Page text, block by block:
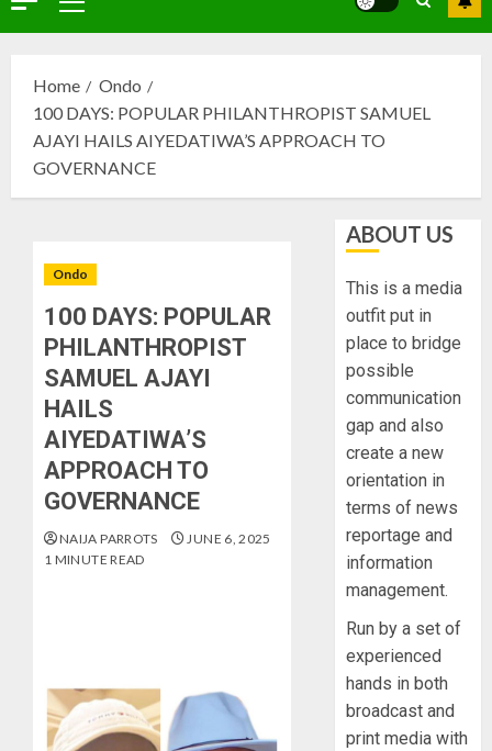
Home
Ondo
100 DAYS: POPULAR PHILANTHROPIST SAMUEL
AJAYI HAILS AIYEDATIWA’S APPROACH TO
GOVERNANCE
Ondo
100 DAYS: POPULAR
PHILANTHROPIST
SAMUEL AJAYI
HAILS
AIYEDATIWA’S
APPROACH TO
GOVERNANCE
NAIJA PARROTS
JUNE 6, 2025
1 MINUTE READ
ABOUT US
This is a media
outfit put in
place to bridge
possible
communication
gap and also
create a new
orientation in
terms of news
reportage and
information
management.
Run by a set of
experienced
hands in both
broadcast and
print media with